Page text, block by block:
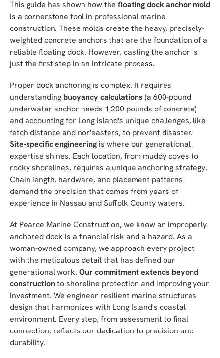
This guide has shown how the floating dock anchor mold
is a cornerstone tool in professional marine
construction. These molds create the heavy, precisely-
weighted concrete anchors that are the foundation of a
reliable floating dock. However, casting the anchor is
just the first step in an intricate process.
Proper dock anchoring is complex. It requires
understanding buoyancy calculations (a 600-pound
underwater anchor needs 1,200 pounds of concrete)
and accounting for Long Island's unique challenges, like
fetch distance and nor'easters, to prevent disaster.
Site-specific engineering is where our generational
expertise shines. Each location, from muddy coves to
rocky shorelines, requires a unique anchoring strategy.
Chain length, hardware, and placement patterns
demand the precision that comes from years of
experience in Nassau and Suffolk County waters.
At Pearce Marine Construction, we know an improperly
anchored dock is a financial risk and a hazard. As a
woman-owned company, we approach every project
with the meticulous detail that has defined our
generational work. Our commitment extends beyond
constructionto shoreline protection and improving your
investment. We engineer resilient marine structures
design that harmonizes with Long Island's coastal
environment. Every step, from assessment to final
connection, reflects our dedication to precision and
durability.